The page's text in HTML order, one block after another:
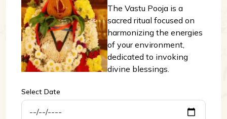
The Vastu Pooja is a
sacred ritual focused on
harmonizing the energies
of your environment,
dedicated to invoking
divine blessings.
Select Date